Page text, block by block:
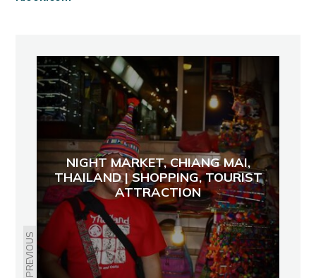
PREVIOUS
NIGHT MARKET, CHIANG MAI,
THAILAND | SHOPPING, TOURIST
ATTRACTION